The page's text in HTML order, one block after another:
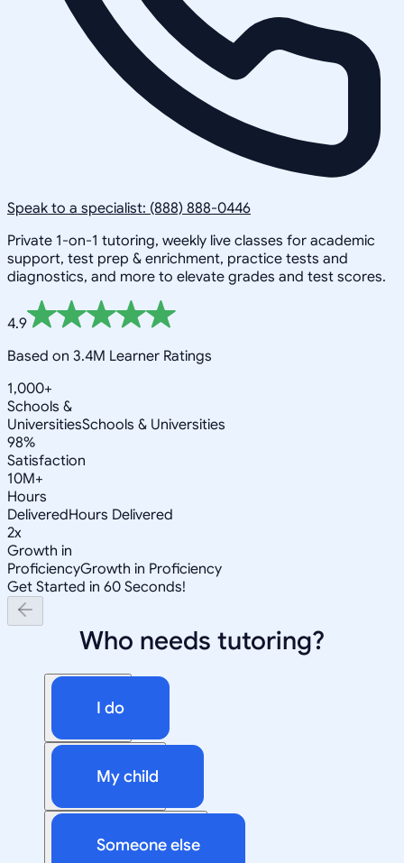
Speak to a specialist: (888) 888-0446
Private 1-on-1 tutoring, weekly live classes for academic
support, test prep & enrichment, practice tests and
diagnostics, and more to elevate grades and test scores.
4.9
Based on 3.4M Learner Ratings
1,000+
Schools &
UniversitiesSchools & Universities
98%
Satisfaction
10M+
Hours
DeliveredHours Delivered
2x
Growth in
ProficiencyGrowth in Proficiency
Get Started in 60 Seconds!
Who needs tutoring?
I do
My child
Someone else